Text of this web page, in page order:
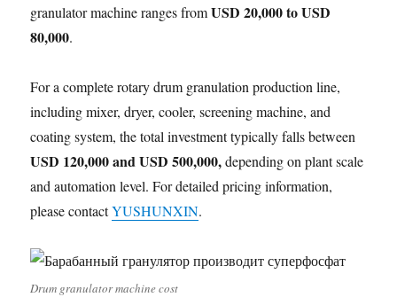
granulator machine ranges fromUSD 20,000 to USD
80,000.
For a complete rotary drum granulation production line,
including mixer, dryer, cooler, screening machine, and
coating system, the total investment typically falls between
USD 120,000 and USD 500,000,depending on plant scale
and automation level. For detailed pricing information,
please contactYUSHUNXIN.
Drum granulator machine cost